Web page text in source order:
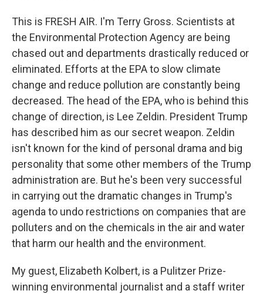
This is FRESH AIR. I'm Terry Gross. Scientists at
the Environmental Protection Agency are being
chased out and departments drastically reduced or
eliminated. Efforts at the EPA to slow climate
change and reduce pollution are constantly being
decreased. The head of the EPA, who is behind this
change of direction, is Lee Zeldin. President Trump
has described him as our secret weapon. Zeldin
isn't known for the kind of personal drama and big
personality that some other members of the Trump
administration are. But he's been very successful
in carrying out the dramatic changes in Trump's
agenda to undo restrictions on companies that are
polluters and on the chemicals in the air and water
that harm our health and the environment.
My guest, Elizabeth Kolbert, is a Pulitzer Prize-
winning environmental journalist and a staff writer